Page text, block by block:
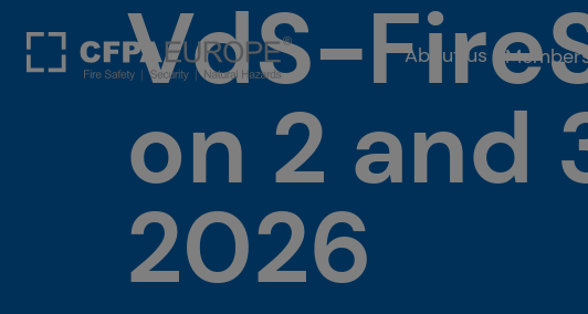
About us Members
VdS-
on 2 and
2026